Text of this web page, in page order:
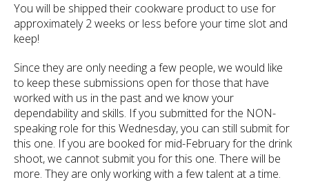
You will be shipped their cookware product to use for
approximately 2 weeks or less before your time slot and
keep!
Since they are only needing a few people, we would like
to keep these submissions open for those that have
worked with us in the past and we know your
dependability and skills. If you submitted for the NON-
speaking role for this Wednesday, you can still submit for
this one. If you are booked for mid-February for the drink
shoot, we cannot submit you for this one. There will be
more. They are only working with a few talent at a time.